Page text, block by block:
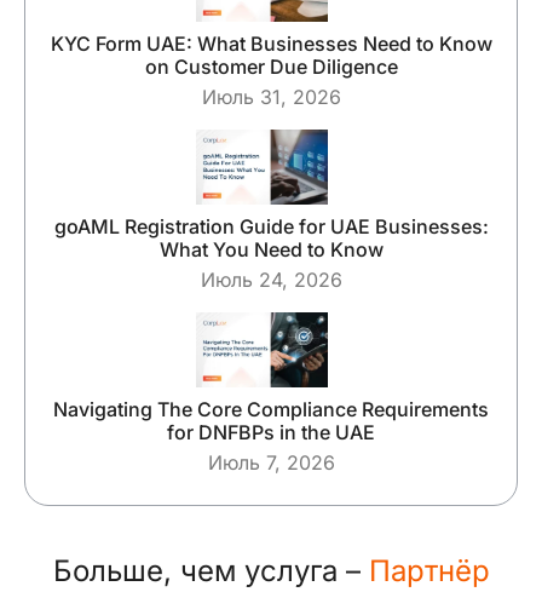
KYC Form UAE: What Businesses Need to Know
on Customer Due Diligence
Июль 31, 2026
goAML Registration Guide for UAE Businesses:
What You Need to Know
Июль 24, 2026
Navigating The Core Compliance Requirements
for DNFBPs in the UAE
Июль 7, 2026
Больше, чем услуга – Партнёр